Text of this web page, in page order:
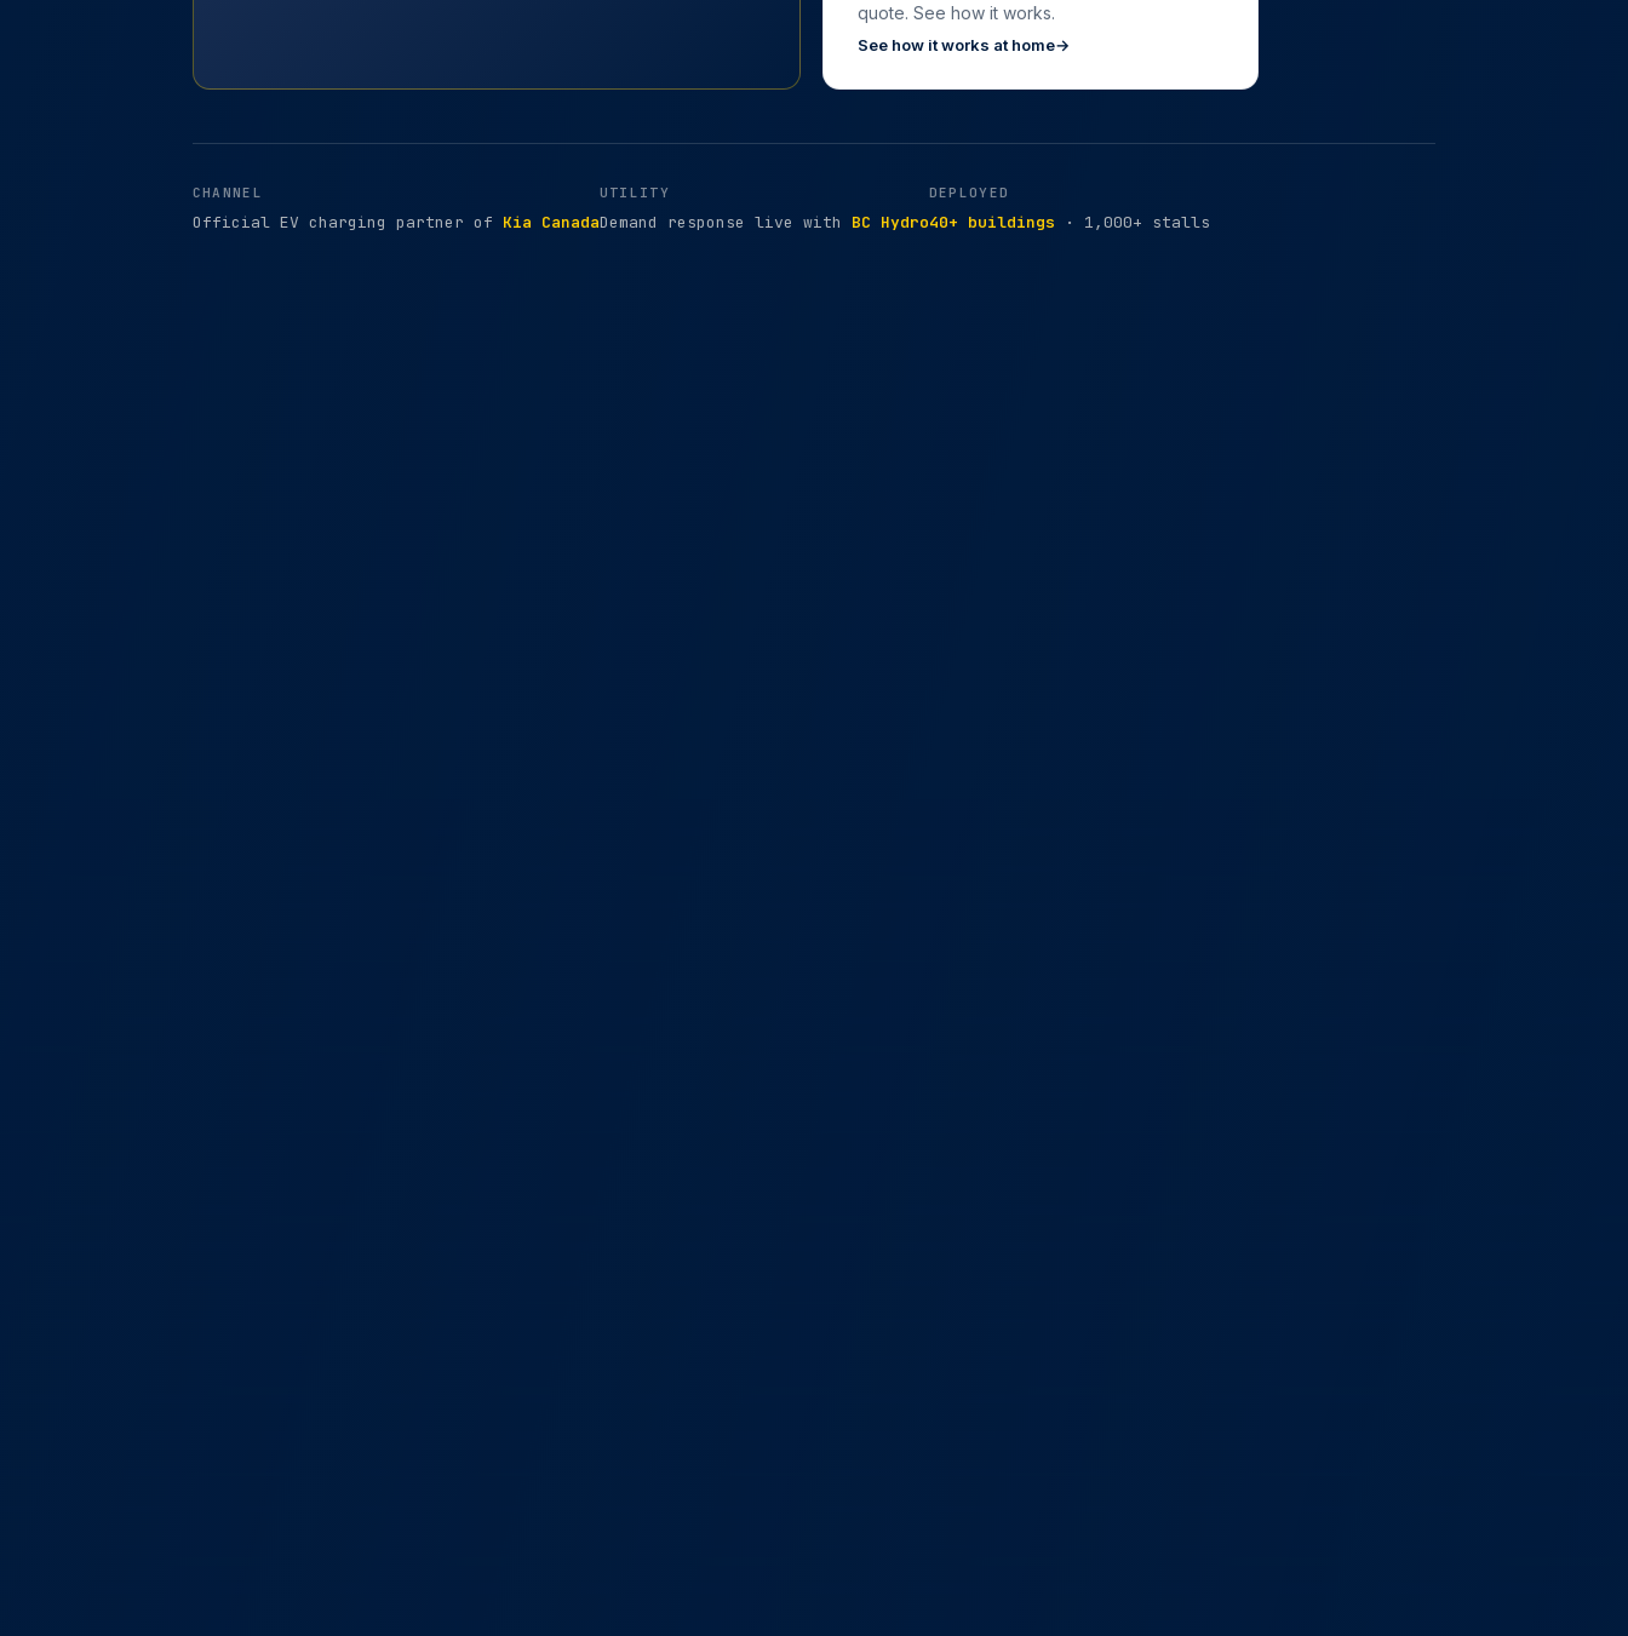
quote. See how it works.
See how it works at home→
CHANNEL
Official EV charging partner of Kia Canada
UTILITY
Demand response live with BC Hydro
DEPLOYED
40+ buildings · 1,000+ stalls